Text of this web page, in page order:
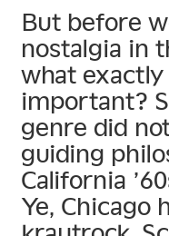
But before
nostalgia in
what exactly
important?
genre did
guiding
California
Ye, Chicago